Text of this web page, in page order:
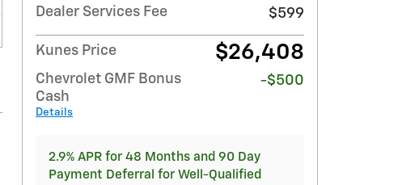
Dealer Services Fee
$599
Kunes Price $26,408
Chevrolet GMF Bonus
Cash
Details
-$500
2.9% APR for 48 Months and 90 Day
Payment Deferral for Well-Qualified